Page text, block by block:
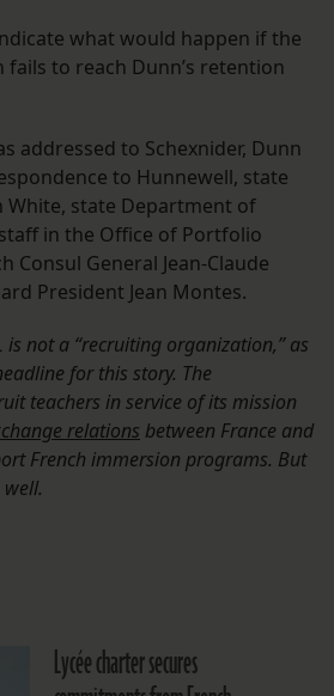
what would happen if the
fails to reach Dunn’s retention
addressed to Schexnider, Dunn
to Hunnewell, state
White, state Department of
in the Office of Portfolio
Consul General Jean-Claude
President Jean Montes.
is not a “recruiting organization,” as
for this story. The
teachers in service of its mission
relations between France and
French immersion programs. But
Lycée charter secures